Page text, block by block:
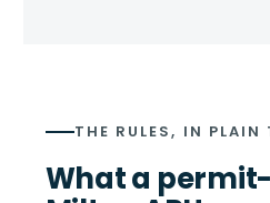
THE RULES, IN PLAIN
What a